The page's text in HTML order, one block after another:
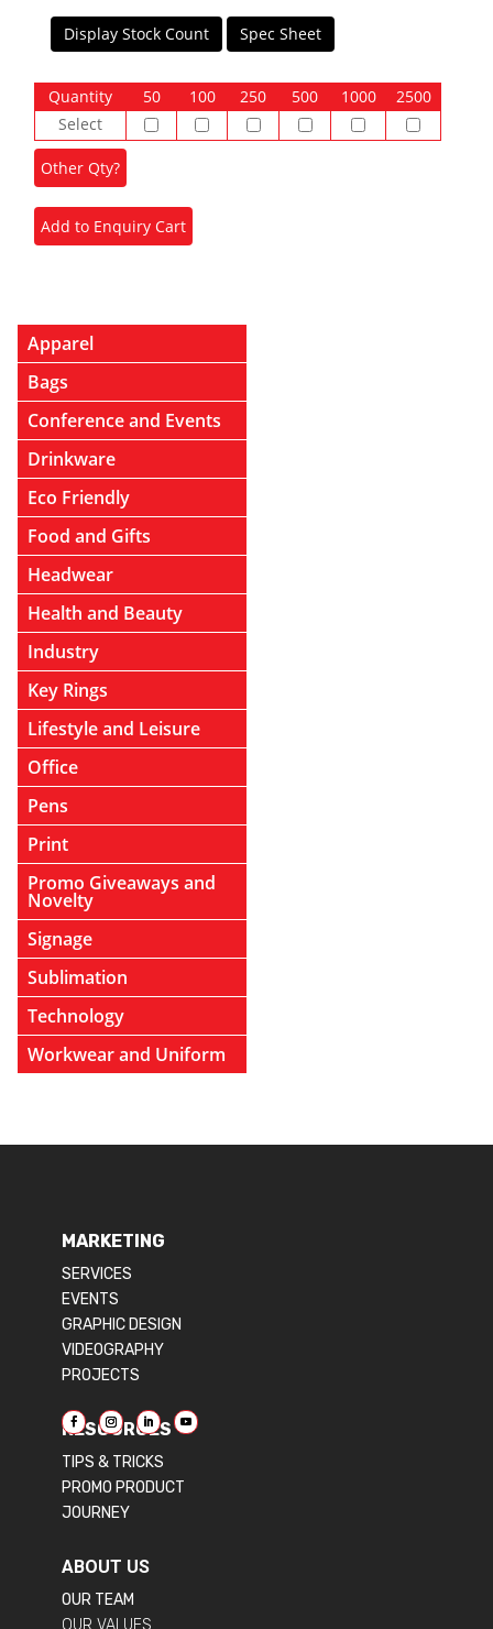
Display Stock Count Spec Sheet
Quantity 50 100 250 500 1000
2500
Select
Apparel
Bags
Conference and Events
Drinkware
Eco Friendly
Food and Gifts
Headwear
Health and Beauty
Industry
Key Rings
Lifestyle and Leisure
Office
Pens
Print
Promo Giveaways and
Novelty
Signage
Sublimation
Technology
Workwear and Uniform
MARKETING
SERVICES
EVENTS
GRAPHIC DESIGN
VIDEOGRAPHY
PROJECTS
RESOURCES
TIPS & TRICKS
PROMO PRODUCT
JOURNEY
ABOUT US
OUR TEAM
OUR VALUES